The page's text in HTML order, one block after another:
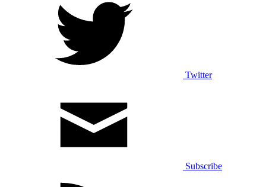
Twitter
Subscribe